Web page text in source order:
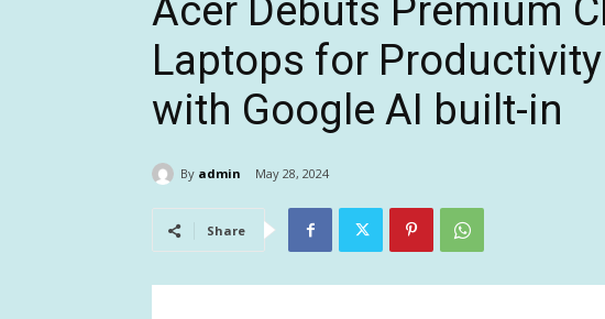
Acer Debuts Premium
Laptops for
with Google AI built-in
By admin May 28, 2024
Share